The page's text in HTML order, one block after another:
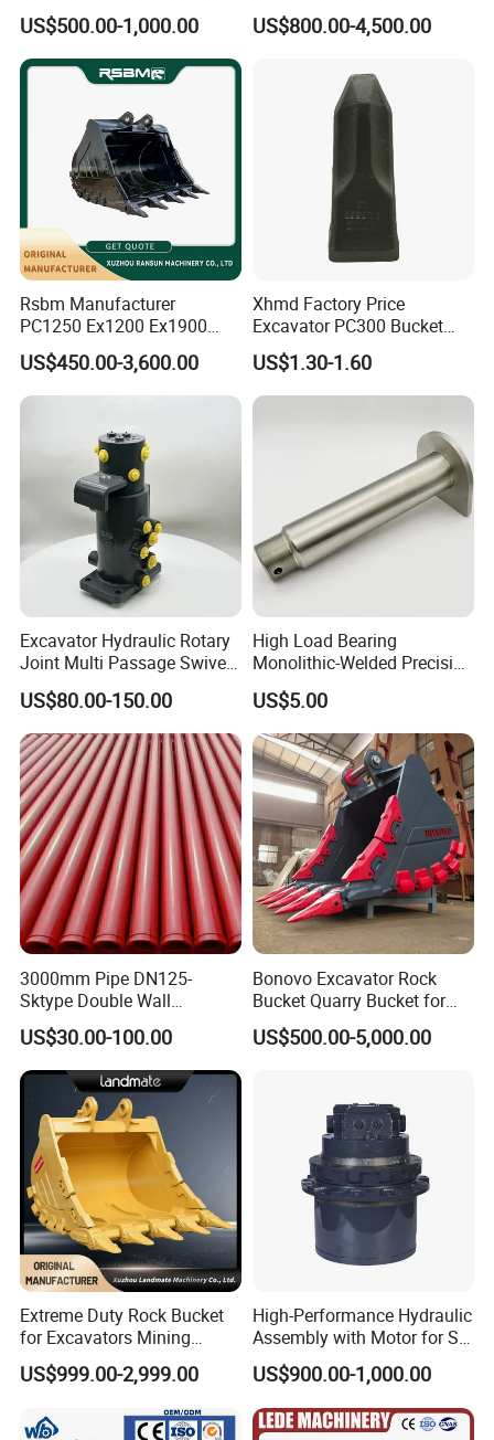
450/ Q460/Q690 Heavy
Duty/Hdr/Rock/Mining
Bucket
US$500.00-1,000.00
Sb81 Excavator Attachment
Supplier Box Pile Jack
Hydraulic Breaker
US$800.00-4,500.00
Rsbm Manufacturer
PC1250 Ex1200 Ex1900
Part Heavy Duty Rock
Bucket for Excavator
US$450.00-3,600.00
Xhmd Factory Price
Excavator PC300 Bucket
Teeth for Excavator Tooth
Point 207-70-14151tl
US$1.30-1.60
Excavator Hydraulic Rotary
Joint Multi Passage Swivel
Joint Construction
Machinery Parts
US$80.00-150.00
High Load Bearing
Monolithic-Welded Precision
Machined Clevis Pin with
Surface Treated
US$5.00
3000mm Pipe DN125-
Sktype Double Wall
Concrete Pump Pipe
US$30.00-100.00
Bonovo Excavator Rock
Bucket Quarry Bucket for
Digging Rock Stone
US$500.00-5,000.00
Extreme Duty Rock Bucket
for Excavators Mining
Quarry 20-30 Ton
US$999.00-2,999.00
High-Performance Hydraulic
Assembly with Motor for SY
60/65/75 Machines
US$900.00-1,000.00